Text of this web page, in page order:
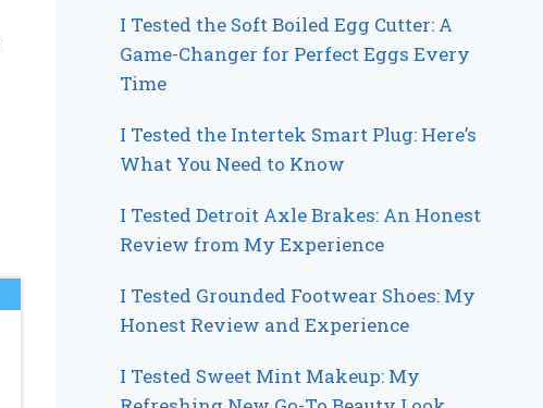
I Tested the Soft Boiled Egg Cutter: A
Game-Changer for Perfect Eggs Every
Time
I Tested the Intertek Smart Plug: Here’s
What You Need to Know
I Tested Detroit Axle Brakes: An Honest
Review from My Experience
I Tested Grounded Footwear Shoes: My
Honest Review and Experience
I Tested Sweet Mint Makeup: My